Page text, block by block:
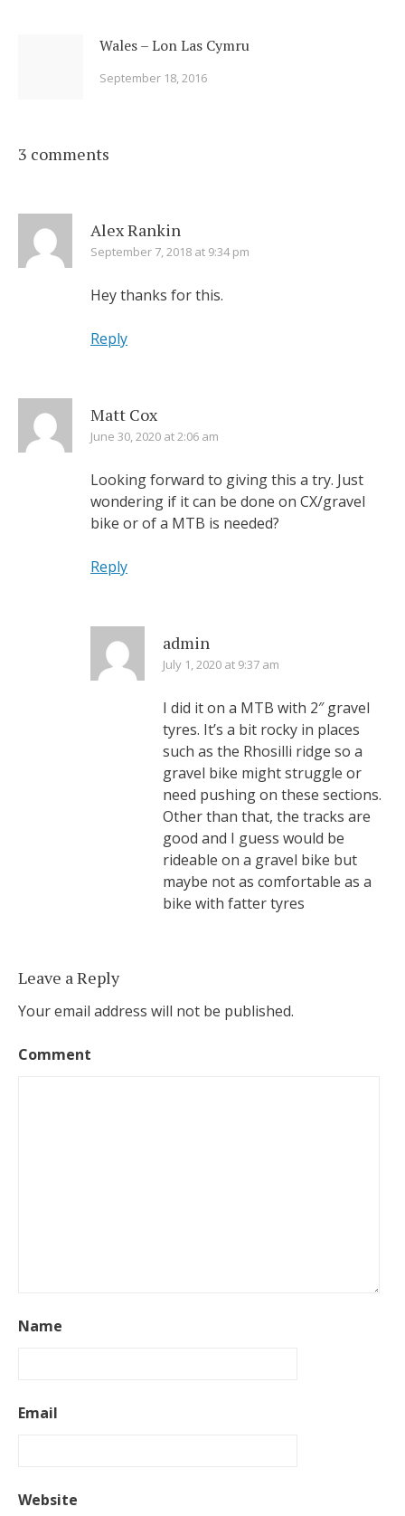
Wales – Lon Las Cymru
September 18, 2016
3 comments
Alex Rankin
September 7, 2018 at 9:34 pm
Hey thanks for this.
Reply
Matt Cox
June 30, 2020 at 2:06 am
Looking forward to giving this a try. Just
wondering if it can be done on CX/gravel
bike or of a MTB is needed?
Reply
admin
July 1, 2020 at 9:37 am
I did it on a MTB with 2″ gravel
tyres. It’s a bit rocky in places
such as the Rhosilli ridge so a
gravel bike might struggle or
need pushing on these sections.
Other than that, the tracks are
good and I guess would be
rideable on a gravel bike but
maybe not as comfortable as a
bike with fatter tyres
Leave a Reply
Your email address will not be published.
Comment
Name
Email
Website